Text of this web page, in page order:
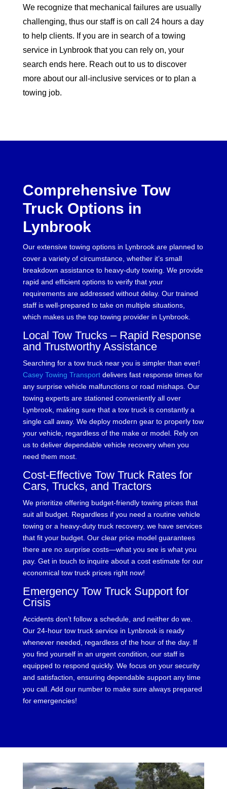
We recognize that mechanical failures are usually
challenging, thus our staff is on call 24 hours a day
to help clients. If you are in search of a towing
service in Lynbrook that you can rely on, your
search ends here. Reach out to us to discover
more about our all-inclusive services or to plan a
towing job.
Comprehensive Tow
Truck Options in
Lynbrook
Our extensive towing options in Lynbrook are planned to
cover a variety of circumstance, whether it’s small
breakdown assistance to heavy-duty towing. We provide
rapid and efficient options to verify that your
requirements are addressed without delay. Our trained
staff is well-prepared to take on multiple situations,
which makes us the top towing provider in Lynbrook.
Local Tow Trucks – Rapid Response
and Trustworthy Assistance
Searching for a tow truck near you is simpler than ever!
Casey Towing Transportdelivers fast response times for
any surprise vehicle malfunctions or road mishaps. Our
towing experts are stationed conveniently all over
Lynbrook, making sure that a tow truck is constantly a
single call away. We deploy modern gear to properly tow
your vehicle, regardless of the make or model. Rely on
us to deliver dependable vehicle recovery when you
need them most.
Cost-Effective Tow Truck Rates for
Cars, Trucks, and Tractors
We prioritize offering budget-friendly towing prices that
suit all budget. Regardless if you need a routine vehicle
towing or a heavy-duty truck recovery, we have services
that fit your budget. Our clear price model guarantees
there are no surprise costs—what you see is what you
pay. Get in touch to inquire about a cost estimate for our
economical tow truck prices right now!
Emergency Tow Truck Support for
Crisis
Accidents don’t follow a schedule, and neither do we.
Our 24-hour tow truck service in Lynbrook is ready
whenever needed, regardless of the hour of the day. If
you find yourself in an urgent condition, our staff is
equipped to respond quickly. We focus on your security
and satisfaction, ensuring dependable support any time
you call. Add our number to make sure always prepared
for emergencies!